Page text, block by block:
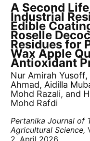
A Second
Industrial
Edible
Roselle
Residues for
Wax Apple
Antioxidant
Nur Amirah Yusoff,
Ahmad, Aidilla
Mohd Razali, and
Mohd Rafdi
Pertanika Journal of
Agricultural Science,